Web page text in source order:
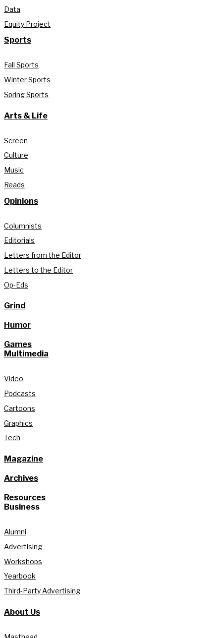
Data
Equity Project
Sports
Fall Sports
Winter Sports
Spring Sports
Arts & Life
Screen
Culture
Music
Reads
Opinions
Columnists
Editorials
Letters from the Editor
Letters to the Editor
Op-Eds
Grind
Humor
Games
Multimedia
Video
Podcasts
Cartoons
Graphics
Tech
Magazine
Archives
Resources
Business
Alumni
Advertising
Workshops
Yearbook
Third-Party Advertising
About Us